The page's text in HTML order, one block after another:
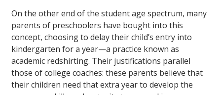
On the other end of the student age spectrum, many
parents of preschoolers have bought into this
concept, choosing to delay their child’s entry into
kindergarten for a year—a practice known as
academic redshirting. Their justifications parallel
those of college coaches: these parents believe that
their children need that extra year to develop the